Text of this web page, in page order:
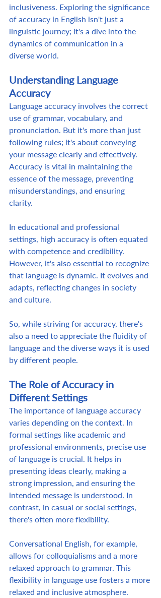
inclusiveness. Exploring the significance
of accuracy in English isn't just a
linguistic journey; it's a dive into the
dynamics of communication in a
diverse world.
Understanding Language
Accuracy
Language accuracy involves the correct
use of grammar, vocabulary, and
pronunciation. But it's more than just
following rules; it's about conveying
your message clearly and effectively.
Accuracy is vital in maintaining the
essence of the message, preventing
misunderstandings, and ensuring
clarity.
In educational and professional
settings, high accuracy is often equated
with competence and credibility.
However, it's also essential to recognize
that language is dynamic. It evolves and
adapts, reflecting changes in society
and culture.
So, while striving for accuracy, there's
also a need to appreciate the fluidity of
language and the diverse ways it is used
by different people.
The Role of Accuracy in
Different Settings
The importance of language accuracy
varies depending on the context. In
formal settings like academic and
professional environments, precise use
of language is crucial. It helps in
presenting ideas clearly, making a
strong impression, and ensuring the
intended message is understood. In
contrast, in casual or social settings,
there's often more flexibility.
Conversational English, for example,
allows for colloquialisms and a more
relaxed approach to grammar. This
flexibility in language use fosters a more
relaxed and inclusive atmosphere.